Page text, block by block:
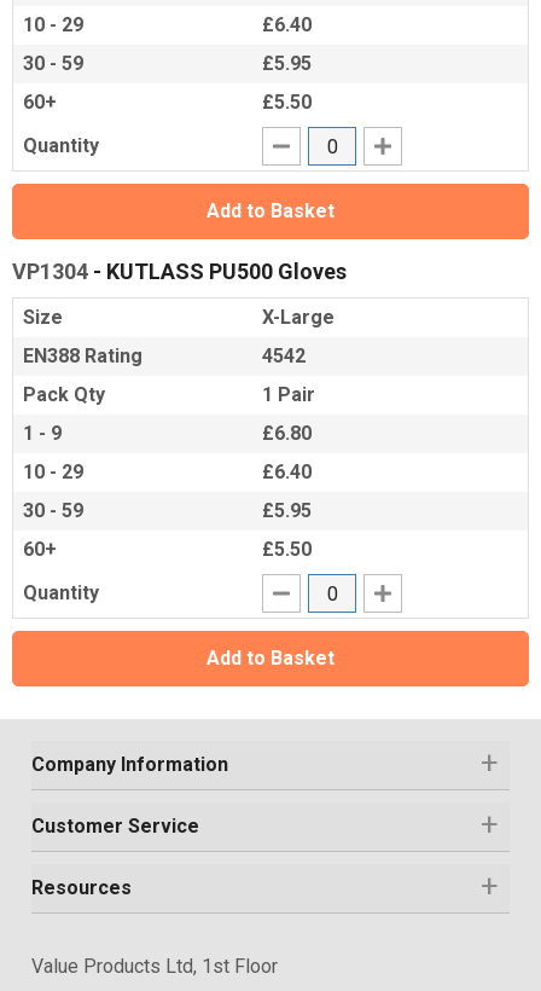
10 - 29
£6.40
30 - 59
£5.95
60+
£5.50
Quantity
Add to Basket
VP1304 - KUTLASS PU500 Gloves
Size
X-Large
EN388 Rating
4542
Pack Qty
1 Pair
1 - 9
£6.80
10 - 29
£6.40
30 - 59
£5.95
60+
£5.50
Quantity
Add to Basket
Company Information
Customer Service
Resources
Value Products Ltd, 1st Floor